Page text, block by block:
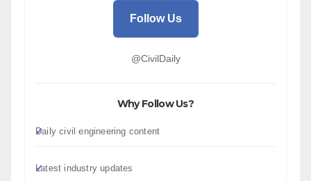
Follow Us
@CivilDaily
Why Follow Us?
Daily civil engineering content
Latest industry updates